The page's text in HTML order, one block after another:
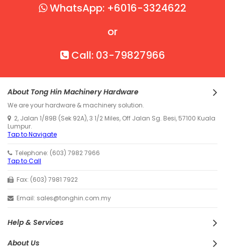
WhatsApp: +6016-3324622
or
Call: 03-79827966
About Tong Hin Machinery Hardware
We are your hardware & machinery solution.
2, Jalan 1/89B (Sek 92A), 3 1/2 Miles, Off Jalan Sg. Besi, 57100 Kuala
Lumpur.
Tap to Navigate
Telephone: (603) 7982 7966
Tap to Call
Fax: (603) 7981 7922
Email: sales@tonghin.com.my
Help & Services
About Us